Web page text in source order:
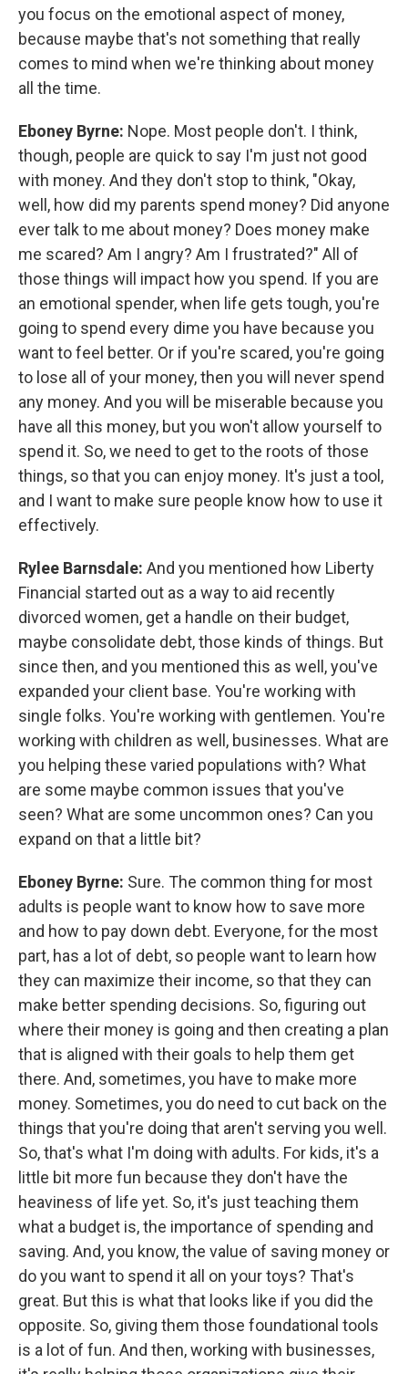
you focus on the emotional aspect of money,
because maybe that's not something that really
comes to mind when we're thinking about money
all the time.
Eboney Byrne: Nope. Most people don't. I think,
though, people are quick to say I'm just not good
with money. And they don't stop to think, "Okay,
well, how did my parents spend money? Did anyone
ever talk to me about money? Does money make
me scared? Am I angry? Am I frustrated?" All of
those things will impact how you spend. If you are
an emotional spender, when life gets tough, you're
going to spend every dime you have because you
want to feel better. Or if you're scared, you're going
to lose all of your money, then you will never spend
any money. And you will be miserable because you
have all this money, but you won't allow yourself to
spend it. So, we need to get to the roots of those
things, so that you can enjoy money. It's just a tool,
and I want to make sure people know how to use it
effectively.
Rylee Barnsdale: And you mentioned how Liberty
Financial started out as a way to aid recently
divorced women, get a handle on their budget,
maybe consolidate debt, those kinds of things. But
since then, and you mentioned this as well, you've
expanded your client base. You're working with
single folks. You're working with gentlemen. You're
working with children as well, businesses. What are
you helping these varied populations with? What
are some maybe common issues that you've
seen? What are some uncommon ones? Can you
expand on that a little bit?
Eboney Byrne: Sure. The common thing for most
adults is people want to know how to save more
and how to pay down debt. Everyone, for the most
part, has a lot of debt, so people want to learn how
they can maximize their income, so that they can
make better spending decisions. So, figuring out
where their money is going and then creating a plan
that is aligned with their goals to help them get
there. And, sometimes, you have to make more
money. Sometimes, you do need to cut back on the
things that you're doing that aren't serving you well.
So, that's what I'm doing with adults. For kids, it's a
little bit more fun because they don't have the
heaviness of life yet. So, it's just teaching them
what a budget is, the importance of spending and
saving. And, you know, the value of saving money or
do you want to spend it all on your toys? That's
great. But this is what that looks like if you did the
opposite. So, giving them those foundational tools
is a lot of fun. And then, working with businesses,